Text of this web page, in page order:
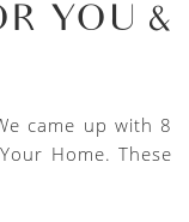
YOU &
came up with 8
Home. These